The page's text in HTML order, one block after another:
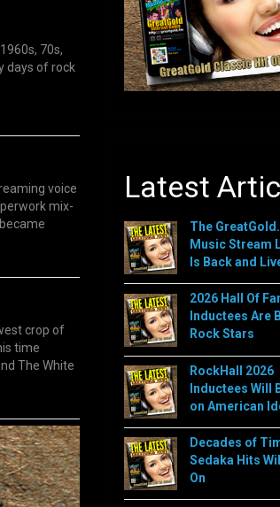
70s,
days of rock
voice
mix-
crop of
time
The White
Latest
The
Music Stream
Is Back and
2026 Hall Of
Inductees Are
Rock Stars
RockHall 2026
Inductees Will
on American
Decades of
Sedaka Hits
On